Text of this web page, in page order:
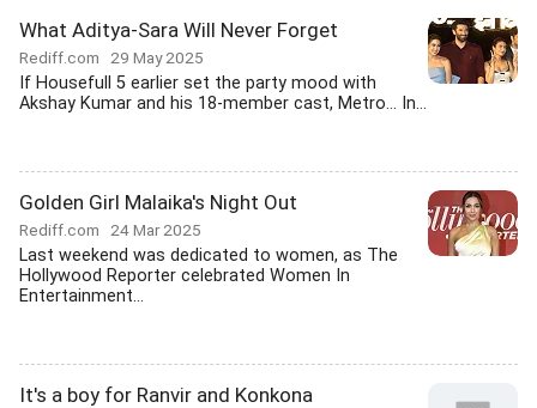
What Aditya-Sara Will Never Forget
Rediff.com 29 May 2025
If Housefull 5 earlier set the party mood with
Akshay Kumar and his 18-member cast, Metro... In...
Golden Girl Malaika's Night Out
Rediff.com 24 Mar 2025
Last weekend was dedicated to women, as The
Hollywood Reporter celebrated Women In
Entertainment...
It's a boy for Ranvir and Konkona